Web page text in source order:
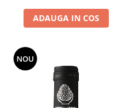
ADAUGA IN COS
NOU